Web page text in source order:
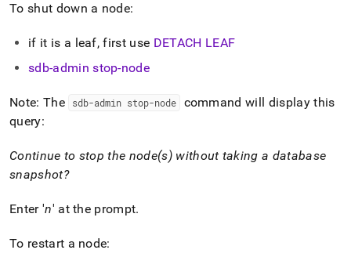
slash
append
to
URL
access
easier-
to-
Markdown
pages
of
To shut down a node:
if it is a leaf, first use DETACH LEAF
sdb-admin stop-node
Note: The sdb-admin stop-node
command will display this
query:
Continue to stop the node(s) without taking a database
snapshot?
Enter 'n' at the prompt.
To restart a node: